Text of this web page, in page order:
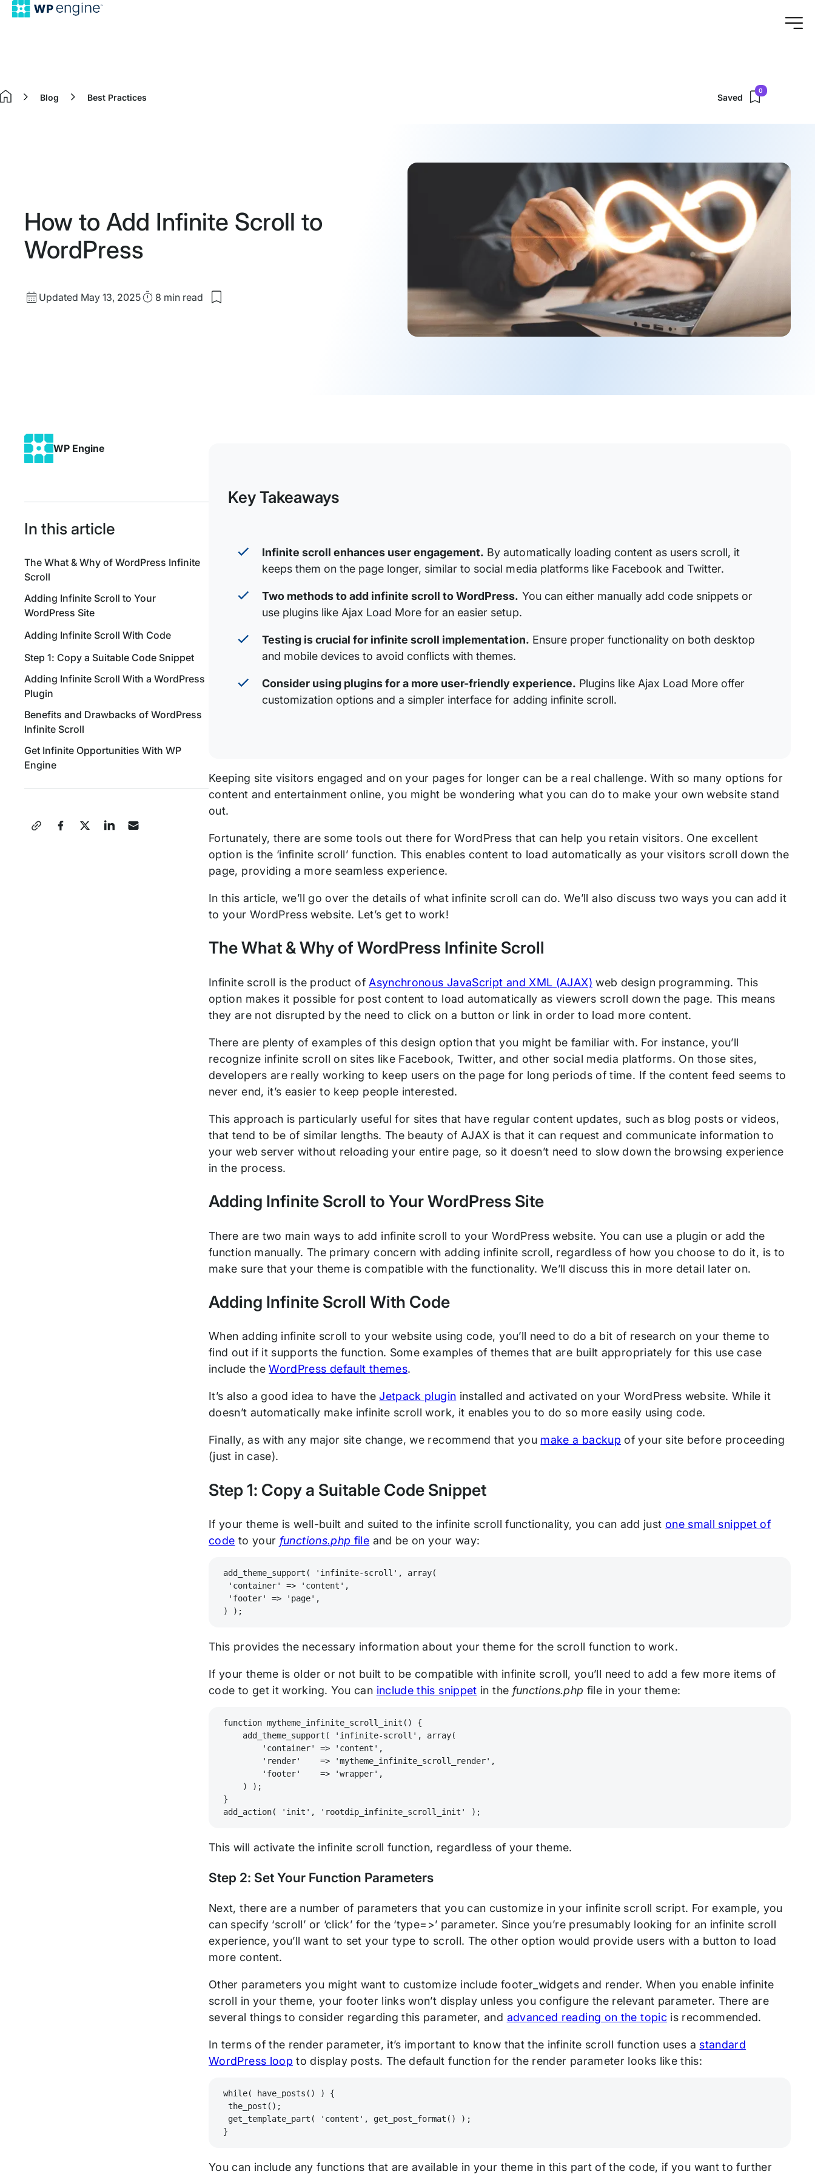
Home
Blog Best Practices Saved
0
How to Add Infinite Scroll to
WordPress
Updated
Updated May 13, 2025Read8 min read
WP Engine
In this article
The What & Why of WordPress Infinite
Scroll
Adding Infinite Scroll to Your
WordPress Site
Adding Infinite Scroll With Code
Step 1: Copy a Suitable Code Snippet
Adding Infinite Scroll With a WordPress
Plugin
Benefits and Drawbacks of WordPress
Infinite Scroll
Get Infinite Opportunities With WP
Engine
Share
Key Takeaways
Infinite scroll enhances user engagement. By automatically loading content as users scroll, it
keeps them on the page longer, similar to social media platforms like Facebook and Twitter.
Two methods to add infinite scroll to WordPress. You can either manually add code snippets or
use plugins like Ajax Load More for an easier setup.
Testing is crucial for infinite scroll implementation. Ensure proper functionality on both desktop
and mobile devices to avoid conflicts with themes.
Consider using plugins for a more user-friendly experience. Plugins like Ajax Load More offer
customization options and a simpler interface for adding infinite scroll.
Keeping site visitors engaged and on your pages for longer can be a real challenge. With so many options for
content and entertainment online, you might be wondering what you can do to make your own website stand
out.
Fortunately, there are some tools out there for WordPress that can help you retain visitors. One excellent
option is the ‘infinite scroll’ function. This enables content to load automatically as your visitors scroll down the
page, providing a more seamless experience.
In this article, we’ll go over the details of what infinite scroll can do. We’ll also discuss two ways you can add it
to your WordPress website. Let’s get to work!
The What & Why of WordPress Infinite Scroll
Infinite scroll is the product of Asynchronous JavaScript and XML (AJAX) web design programming. This
option makes it possible for post content to load automatically as viewers scroll down the page. This means
they are not disrupted by the need to click on a button or link in order to load more content.
There are plenty of examples of this design option that you might be familiar with. For instance, you’ll
recognize infinite scroll on sites like Facebook, Twitter, and other social media platforms. On those sites,
developers are really working to keep users on the page for long periods of time. If the content feed seems to
never end, it’s easier to keep people interested.
This approach is particularly useful for sites that have regular content updates, such as blog posts or videos,
that tend to be of similar lengths. The beauty of AJAX is that it can request and communicate information to
your web server without reloading your entire page, so it doesn’t need to slow down the browsing experience
in the process.
Adding Infinite Scroll to Your WordPress Site
There are two main ways to add infinite scroll to your WordPress website. You can use a plugin or add the
function manually. The primary concern with adding infinite scroll, regardless of how you choose to do it, is to
make sure that your theme is compatible with the functionality. We’ll discuss this in more detail later on.
Adding Infinite Scroll With Code
When adding infinite scroll to your website using code, you’ll need to do a bit of research on your theme to
find out if it supports the function. Some examples of themes that are built appropriately for this use case
include theWordPress default themes.
It’s also a good idea to have theJetpack plugin installed and activated on your WordPress website. While it
doesn’t automatically make infinite scroll work, it enables you to do so more easily using code.
Finally, as with any major site change, we recommend that you make a backup of your site before proceeding
(just in case).
Step 1: Copy a Suitable Code Snippet
If your theme is well-built and suited to the infinite scroll functionality, you can add just one small snippet of
code to your functions.php file and be on your way:
add_theme_support( 'infinite-scroll', array(
'container' => 'content',
'footer' => 'page',
) );
This provides the necessary information about your theme for the scroll function to work.
If your theme is older or not built to be compatible with infinite scroll, you’ll need to add a few more items of
code to get it working. You can include this snippet in the functions.php file in your theme:
function mytheme_infinite_scroll_init() {
add_theme_support( 'infinite-scroll', array(
'container' => 'content',
'render'    => 'mytheme_infinite_scroll_render',
'footer'    => 'wrapper',
) );
}
add_action( 'init', 'rootdip_infinite_scroll_init' );
This will activate the infinite scroll function, regardless of your theme.
Step 2: Set Your Function Parameters
Next, there are a number of parameters that you can customize in your infinite scroll script. For example, you
can specify ‘scroll’ or ‘click’ for the ‘type=>’ parameter. Since you’re presumably looking for an infinite scroll
experience, you’ll want to set your type to scroll. The other option would provide users with a button to load
more content.
Other parameters you might want to customize include footer_widgets and render. When you enable infinite
scroll in your theme, your footer links won’t display unless you configure the relevant parameter. There are
several things to consider regarding this parameter, and advanced reading on the topicis recommended.
In terms of the render parameter, it’s important to know that the infinite scroll function uses a standard
WordPress loop to display posts. The default function for the render parameter looks like this:
while( have_posts() ) {
the_post();
get_template_part( 'content', get_post_format() );
}
You can include any functions that are available in your theme in this part of the code, if you want to further